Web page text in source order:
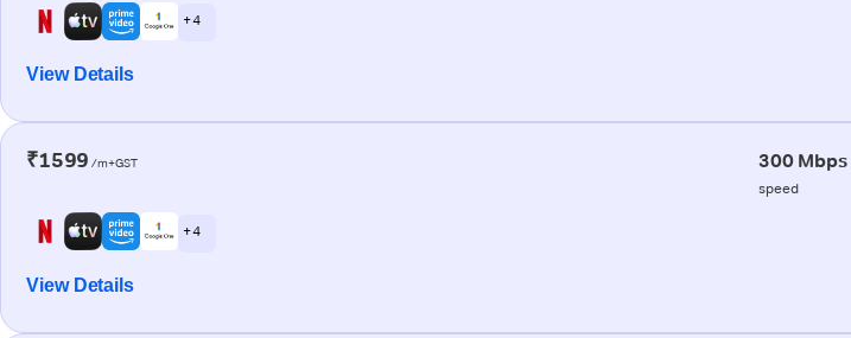
+ 4
View Details
₹1599 /m+GST 300 Mbps
speed
+ 4
View Details